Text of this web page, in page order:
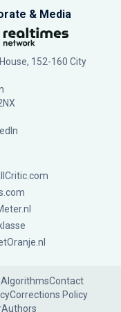
& Media
152-160 City
AlgorithmsContact
Corrections Policy
Authors